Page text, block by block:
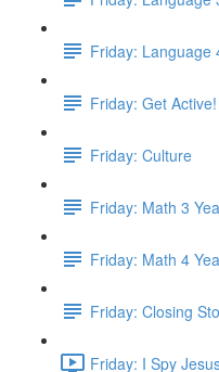
Friday: Language
Friday: Get Active!
Friday: Culture
Friday: Math 3
Friday: Math 4
Friday: Closing
Friday: I Spy